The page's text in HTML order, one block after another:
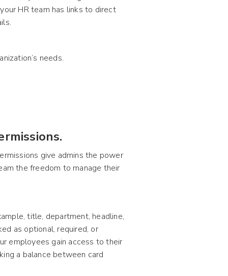
HR team has links to direct
needs.
give admins the power
the freedom to manage their
title, department, headline,
as optional, required, or
employees gain access to their
a balance between card